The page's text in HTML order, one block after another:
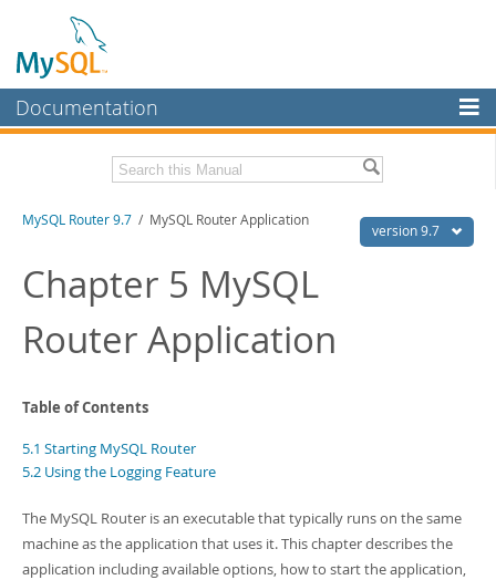
Documentation
MySQL Enterprise
Workbench
InnoDB Cluster
MySQL NDB Cluster
Connectors
Downloads
Download this Manual
PDF (A4)- 0.6Mb
version 9.7
MySQL Router 9.7 / MySQL Router Application
Chapter 5 MySQL
Router Application
Table of Contents
5.1 Starting MySQL Router
5.2 Using the Logging Feature
The MySQL Router is an executable that typically runs on the same
machine as the application that uses it. This chapter describes the
application including available options, how to start the application,